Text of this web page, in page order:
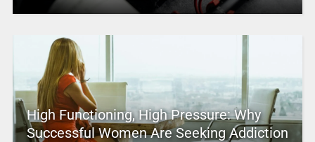
High Functioning, High Pressure: Why
Successful Women Are Seeking Addiction